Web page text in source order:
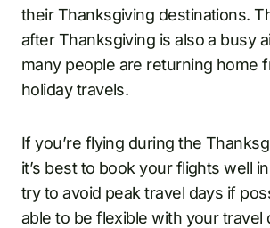
their Thanksgiving destinations.
after Thanksgiving is also a busy
many people are returning home
holiday travels.
If you’re flying during the
it’s best to book your flights well
try to avoid peak travel days if
able to be flexible with your travel